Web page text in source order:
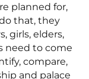
planned for,
that, they
girls, elders,
need to come
compare,
and palace